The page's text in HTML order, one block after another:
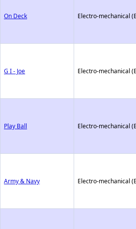
On Deck Electro-mechanical
G I - Joe Electro-mechanical
Play Ball Electro-mechanical
Army & Navy Electro-mechanical